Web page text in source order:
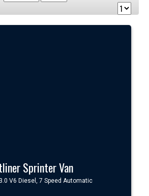
Sprinter Van
V6 Diesel, 7 Speed Automatic